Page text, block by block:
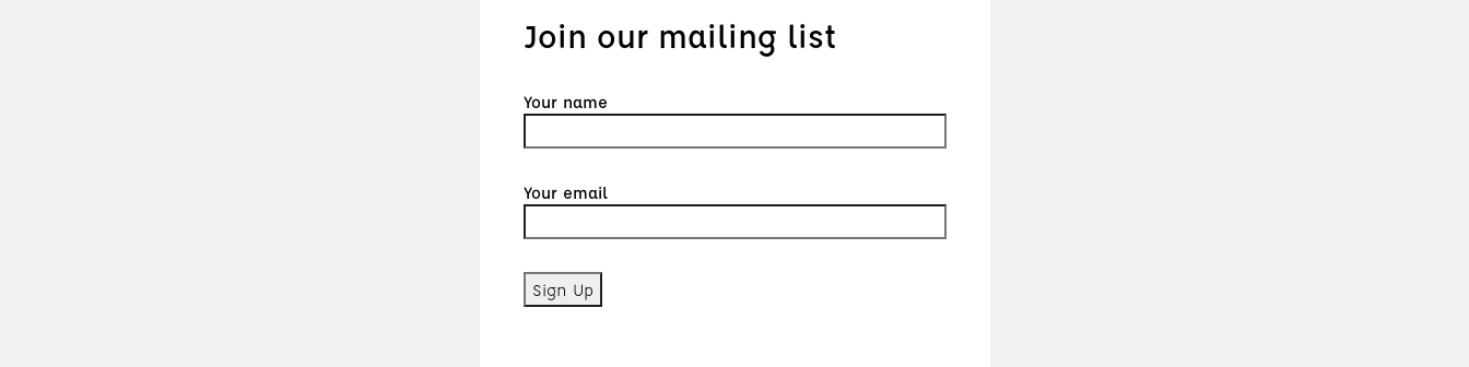
Join our mailing list
Your name
Your email